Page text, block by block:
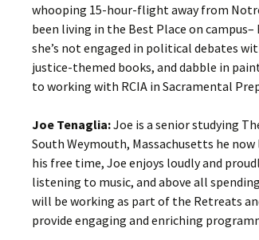
whooping 15-hour-flight away from
been living in the Best Place on
she’s not engaged in political debates
justice-themed books, and dabble in
to working with RCIA in Sacramental
Joe Tenaglia:Joe is a senior studying
South Weymouth, Massachusetts he
his free time, Joe enjoys loudly and
listening to music, and above all
will be working as part of the Retreats
provide engaging and enriching